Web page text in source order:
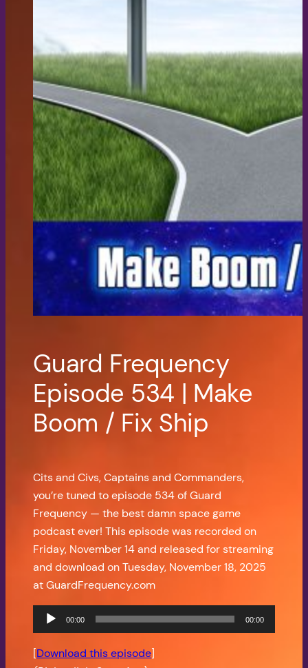
Guard Frequency
Episode 534 | Make
Boom / Fix Ship
Cits and Civs, Captains and Commanders,
you’re tuned to episode 534 of Guard
Frequency — the best damn space game
podcast ever! This episode was recorded on
Friday, November 14 and released for streaming
and download on Tuesday, November 18, 2025
at GuardFrequency.com
Audio
Player
00:00 00:00
[Download this episode]